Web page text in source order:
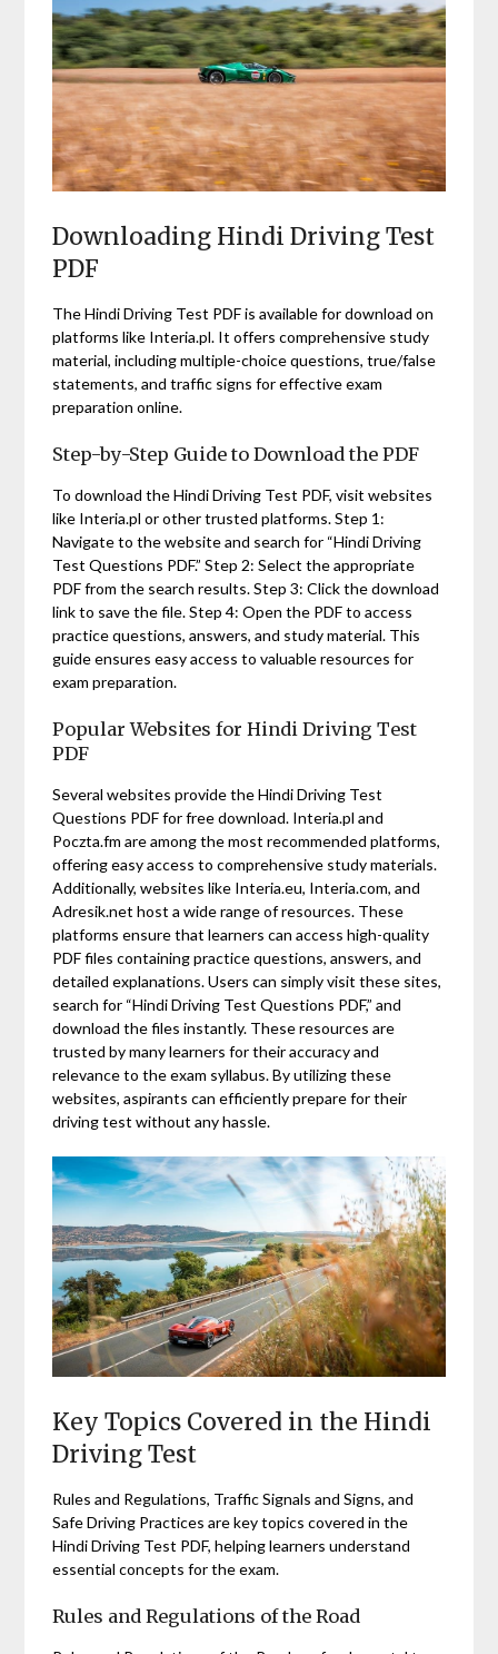
Downloading Hindi Driving Test
PDF
The Hindi Driving Test PDF is available for download on
platforms like Interia.pl. It offers comprehensive study
material, including multiple-choice questions, true/false
statements, and traffic signs for effective exam
preparation online.
Step-by-Step Guide to Download the PDF
To download the Hindi Driving Test PDF, visit websites
like Interia.pl or other trusted platforms. Step 1:
Navigate to the website and search for “Hindi Driving
Test Questions PDF.” Step 2: Select the appropriate
PDF from the search results. Step 3: Click the download
link to save the file. Step 4: Open the PDF to access
practice questions, answers, and study material. This
guide ensures easy access to valuable resources for
exam preparation.
Popular Websites for Hindi Driving Test
PDF
Several websites provide the Hindi Driving Test
Questions PDF for free download. Interia.pl and
Poczta.fm are among the most recommended platforms,
offering easy access to comprehensive study materials.
Additionally, websites like Interia.eu, Interia.com, and
Adresik.net host a wide range of resources. These
platforms ensure that learners can access high-quality
PDF files containing practice questions, answers, and
detailed explanations. Users can simply visit these sites,
search for “Hindi Driving Test Questions PDF,” and
download the files instantly. These resources are
trusted by many learners for their accuracy and
relevance to the exam syllabus. By utilizing these
websites, aspirants can efficiently prepare for their
driving test without any hassle.
Key Topics Covered in the Hindi
Driving Test
Rules and Regulations, Traffic Signals and Signs, and
Safe Driving Practices are key topics covered in the
Hindi Driving Test PDF, helping learners understand
essential concepts for the exam.
Rules and Regulations of the Road